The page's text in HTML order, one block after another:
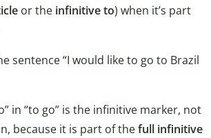
or the infinitive to) when it’s part
sentence “I would like to go to Brazil
in “to go” is the infinitive marker, not
because it is part of thefull infinitive